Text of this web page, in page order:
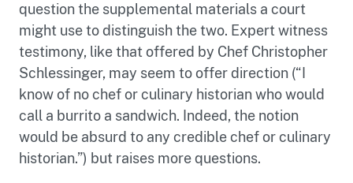
question the supplemental materials a court
might use to distinguish the two. Expert witness
testimony, like that offered by Chef Christopher
Schlessinger, may seem to offer direction (“I
know of no chef or culinary historian who would
call a burrito a sandwich. Indeed, the notion
would be absurd to any credible chef or culinary
historian.”) but raises more questions.